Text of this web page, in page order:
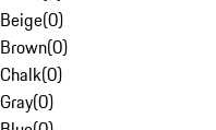
Beige(0)
Brown(0)
Chalk(0)
Gray(0)